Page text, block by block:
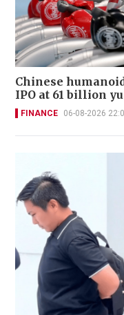
Chinese
IPO at 61 billion
FINANCE 06-08-2026